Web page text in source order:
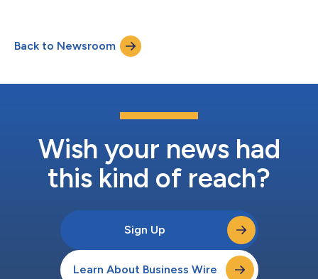
measurable preparation for release, without additional
headcount or major capital investment. At the NSA Annual
Conference in Omaha, I.G.N.I.T...
Back to Newsroom
Wish your news had
this kind of reach?
Sign Up
Learn About Business Wire